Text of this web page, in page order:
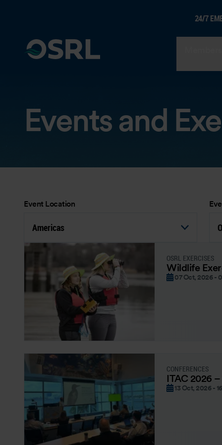
24/7
Events and
Event Location
Americas
OSRL EXERCISES
Wildlife
07 Oct, 2026 -
CONFERENCES
ITAC 2026
13 Oct, 2026 -